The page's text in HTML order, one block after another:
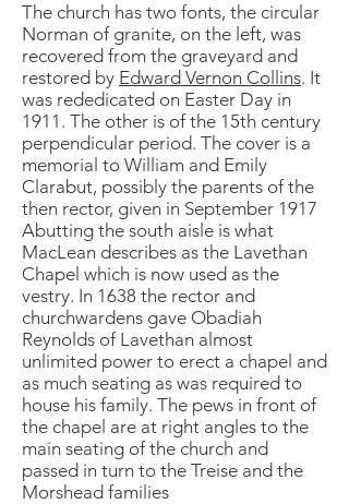
The church has two fonts, the circular
Norman of granite, on the left, was
recovered from the graveyard and
restored by Edward Vernon Collins. It
was rededicated on Easter Day in
1911. The other is of the 15th century
perpendicular period. The cover is a
memorial to William and Emily
Clarabut, possibly the parents of the
then rector, given in September 1917
Abutting the south aisle is what
MacLean describes as the Lavethan
Chapel which is now used as the
vestry. In 1638 the rector and
churchwardens gave Obadiah
Reynolds of Lavethan almost
unlimited power to erect a chapel and
as much seating as was required to
house his family. The pews in front of
the chapel are at right angles to the
main seating of the church and
passed in turn to the Treise and the
Morshead families